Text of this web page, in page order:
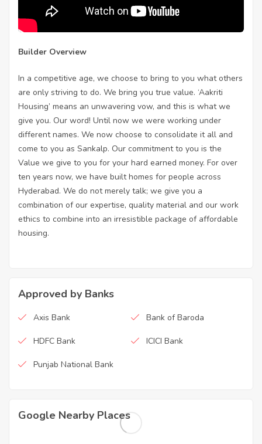
Builder Overview
In a competitive age, we choose to bring to you what others
are only striving to do. We bring you true value. ‘Aakriti
Housing’ means an unwavering vow, and this is what we
give you. Our word! Until now we were working under
different names. We now choose to consolidate it all and
come to you as Sankalp. Our commitment to you is the
Value we give to you for your hard earned money. For over
ten years now, we have built homes for people across
Hyderabad. We do not merely talk; we give you a
combination of our expertise, quality material and our work
ethics to combine into an irresistible package of affordable
housing.
Approved by Banks
Axis Bank Bank of Baroda
HDFC Bank ICICI Bank
Punjab National Bank
Google Nearby Places